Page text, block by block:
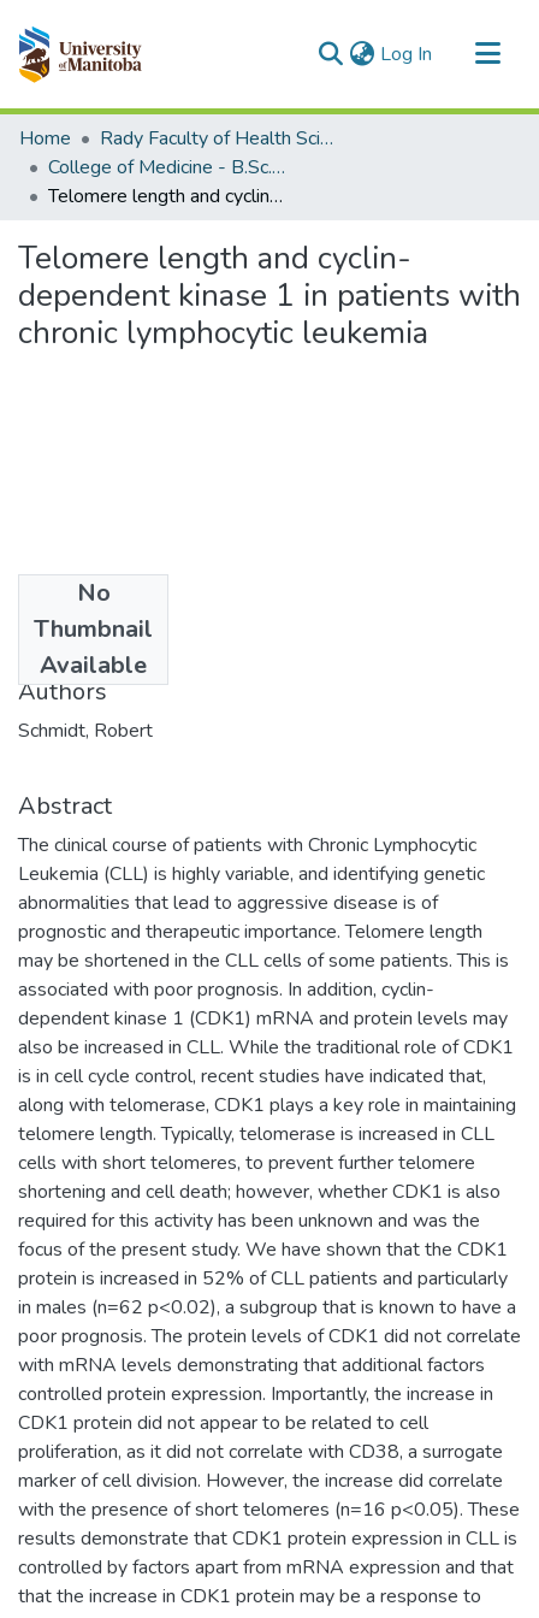
Log In (current)
Communities & Collections
All of MSpace
Statistics
Home
Rady Faculty of Health Sciences
College of Medicine - B.Sc. (Med) Projects
Telomere length and cyclin-dependent kinase 1 in patients with chronic lymphocytic leukemia
Telomere length and cyclin-
dependent kinase 1 in patients with
chronic lymphocytic leukemia
No
Thumbnail
Available
2014-08-08
Authors
Schmidt, Robert
Abstract
The clinical course of patients with Chronic Lymphocytic
Leukemia (CLL) is highly variable, and identifying genetic
abnormalities that lead to aggressive disease is of
prognostic and therapeutic importance. Telomere length
may be shortened in the CLL cells of some patients. This is
associated with poor prognosis. In addition, cyclin-
dependent kinase 1 (CDK1) mRNA and protein levels may
also be increased in CLL. While the traditional role of CDK1
is in cell cycle control, recent studies have indicated that,
along with telomerase, CDK1 plays a key role in maintaining
telomere length. Typically, telomerase is increased in CLL
cells with short telomeres, to prevent further telomere
shortening and cell death; however, whether CDK1 is also
required for this activity has been unknown and was the
focus of the present study. We have shown that the CDK1
protein is increased in 52% of CLL patients and particularly
in males (n=62 p<0.02), a subgroup that is known to have a
poor prognosis. The protein levels of CDK1 did not correlate
with mRNA levels demonstrating that additional factors
controlled protein expression. Importantly, the increase in
CDK1 protein did not appear to be related to cell
proliferation, as it did not correlate with CD38, a surrogate
marker of cell division. However, the increase did correlate
with the presence of short telomeres (n=16 p<0.05). These
results demonstrate that CDK1 protein expression in CLL is
controlled by factors apart from mRNA expression and that
that the increase in CDK1 protein may be a response to